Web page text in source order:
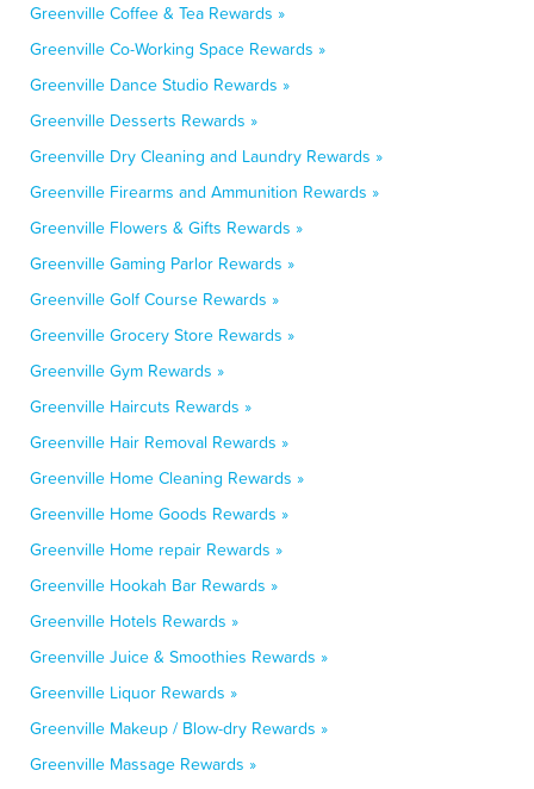
Greenville Coffee & Tea Rewards »
Greenville Co-Working Space Rewards »
Greenville Dance Studio Rewards »
Greenville Desserts Rewards »
Greenville Dry Cleaning and Laundry Rewards »
Greenville Firearms and Ammunition Rewards »
Greenville Flowers & Gifts Rewards »
Greenville Gaming Parlor Rewards »
Greenville Golf Course Rewards »
Greenville Grocery Store Rewards »
Greenville Gym Rewards »
Greenville Haircuts Rewards »
Greenville Hair Removal Rewards »
Greenville Home Cleaning Rewards »
Greenville Home Goods Rewards »
Greenville Home repair Rewards »
Greenville Hookah Bar Rewards »
Greenville Hotels Rewards »
Greenville Juice & Smoothies Rewards »
Greenville Liquor Rewards »
Greenville Makeup / Blow-dry Rewards »
Greenville Massage Rewards »